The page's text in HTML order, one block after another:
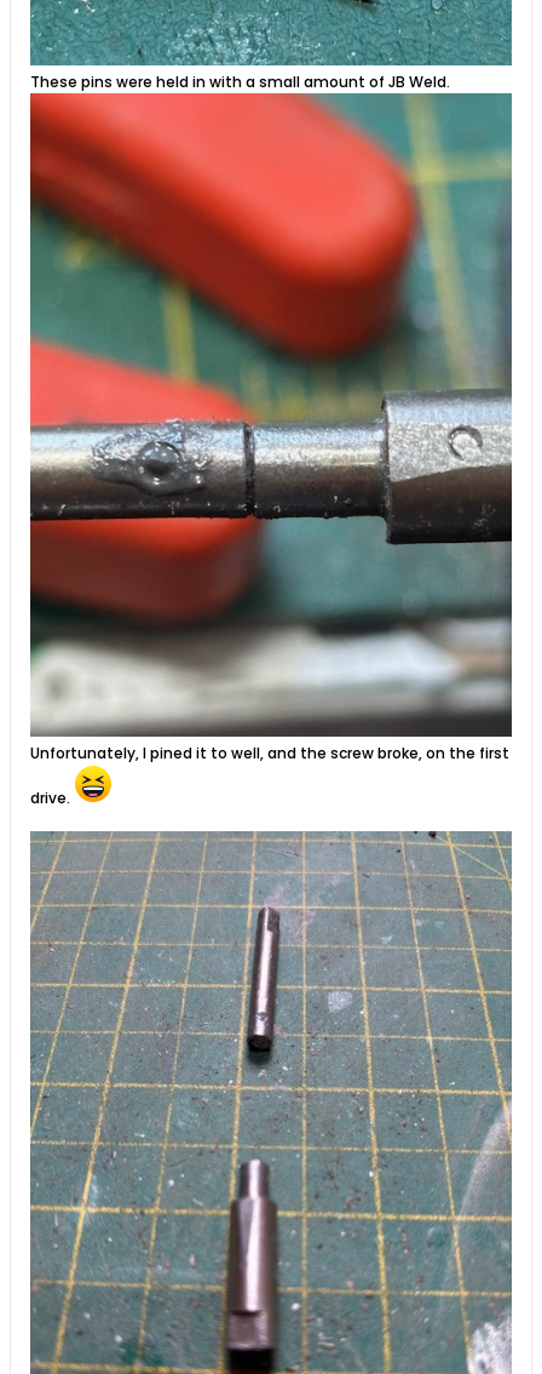
These pins were held in with a small amount of JB Weld.
Unfortunately, I pined it to well, and the screw broke, on the first
drive.